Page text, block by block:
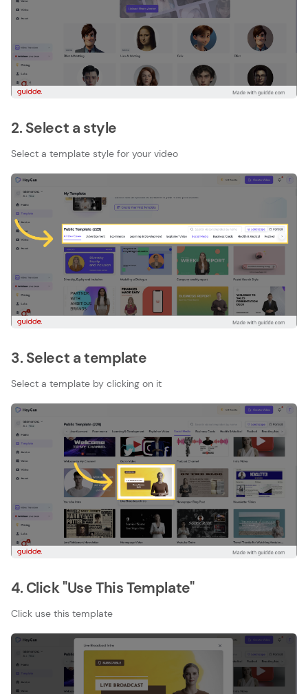
2. Select a style
Select a template style for your video
3. Select a template
Select a template by clicking on it
4. Click "Use This Template"
Click use this template